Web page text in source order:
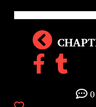
0